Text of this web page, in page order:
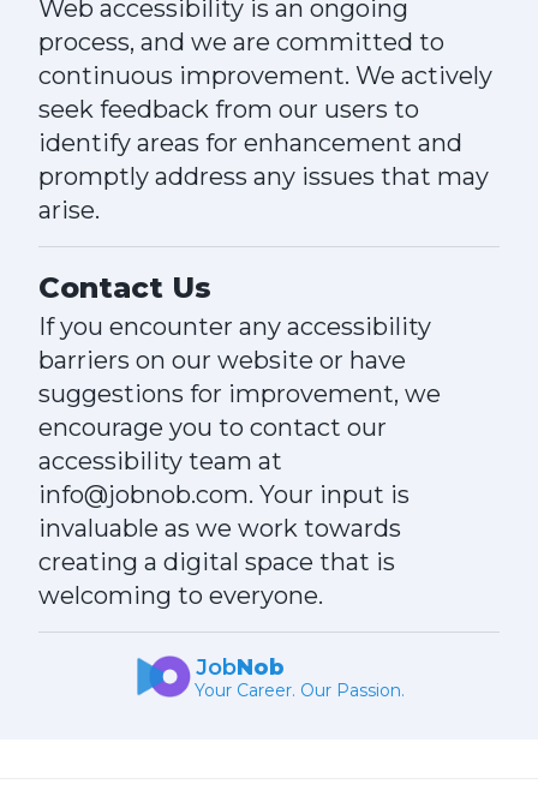
Web accessibility is an ongoing
process, and we are committed to
continuous improvement. We actively
seek feedback from our users to
identify areas for enhancement and
promptly address any issues that may
arise.
Contact Us
If you encounter any accessibility
barriers on our website or have
suggestions for improvement, we
encourage you to contact our
accessibility team at
info@jobnob.com. Your input is
invaluable as we work towards
creating a digital space that is
welcoming to everyone.
JobNob
Your Career. Our Passion.